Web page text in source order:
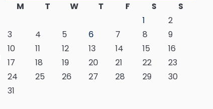
M
T W T F S
S
1
2
3
4 5 6 7 8
9
10
11 12 13 14 15
16
17
18 19 20 21 22
23
24
25 26 27 28 29
30
31